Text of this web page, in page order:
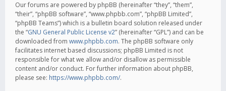
Our forums are powered by phpBB (hereinafter “they”, “them”,
“their”, “phpBB software”, “www.phpbb.com”, “phpBB Limited”,
“phpBB Teams”) which is a bulletin board solution released under
the “GNU General Public License v2” (hereinafter “GPL”) and can be
downloaded from www.phpbb.com. The phpBB software only
facilitates internet based discussions; phpBB Limited is not
responsible for what we allow and/or disallow as permissible
content and/or conduct. For further information about phpBB,
please see: https://www.phpbb.com/.